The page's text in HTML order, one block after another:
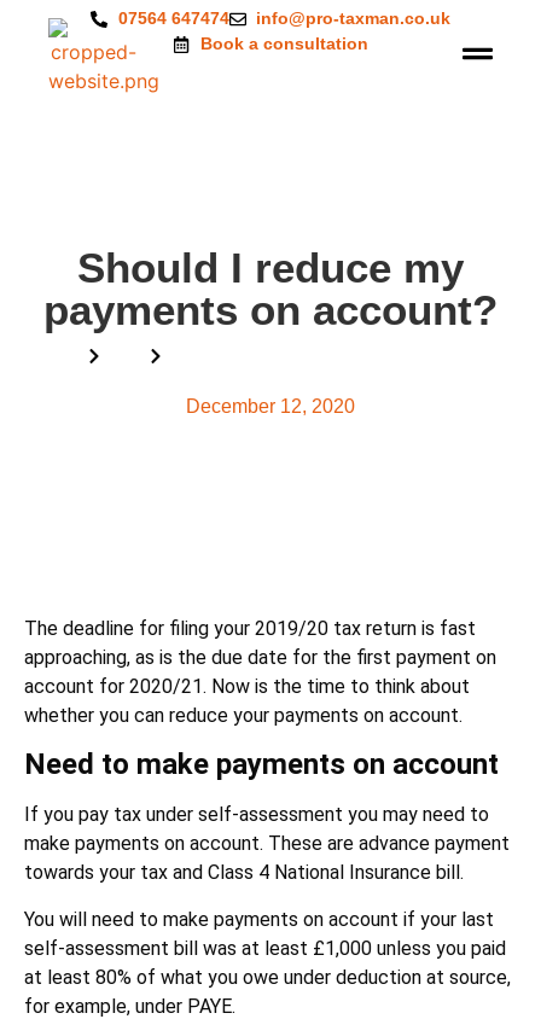
07564 647474
info@pro-taxman.co.uk
Book a consultation
Should I reduce my
payments on account?
December 12, 2020
The deadline for filing your 2019/20 tax return is fast
approaching, as is the due date for the first payment on
account for 2020/21. Now is the time to think about
whether you can reduce your payments on account.
Need to make payments on account
If you pay tax under self-assessment you may need to
make payments on account. These are advance payment
towards your tax and Class 4 National Insurance bill.
You will need to make payments on account if your last
self-assessment bill was at least £1,000 unless you paid
at least 80% of what you owe under deduction at source,
for example, under PAYE.